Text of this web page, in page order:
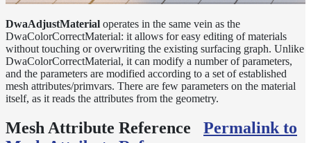
Materials
Dwa
Materials
DwaAdjustMaterial
DwaBaseMaterial
DwaEmissiveMaterial
DwaAdjustMaterial operates in the same vein as the
DwaColorCorrectMaterial: it allows for easy editing of materials
without touching or overwriting the existing surfacing graph. Unlike
DwaColorCorrectMaterial, it can modify a number of parameters,
and the parameters are modified according to a set of established
mesh attributes/primvars. There are few parameters on the material
itself, as it reads the attributes from the geometry.
Mesh Attribute Reference
Permalink to